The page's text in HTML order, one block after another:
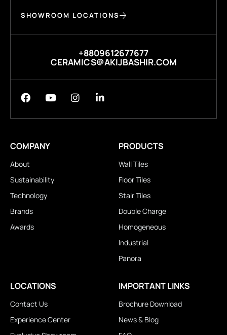
SHOWROOM LOCATIONS
+8809612677677
CERAMICS@AKIJBASHIR.COM
COMPANY
About
Sustainability
Technology
Brands
Awards
PRODUCTS
Wall Tiles
Floor Tiles
Stair Tiles
Double Charge
Homogeneous
Industrial
Panora
LOCATIONS
Contact Us
Experience Center
IMPORTANT LINKS
Brochure Download
News & Blog